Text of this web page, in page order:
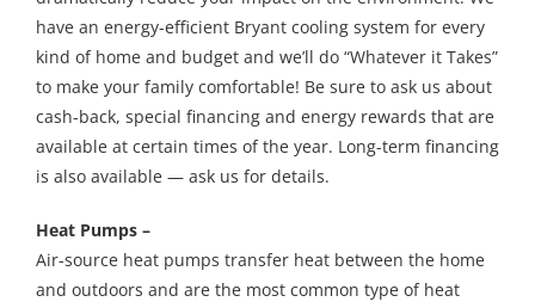
have an energy-efficient Bryant cooling system for every
kind of home and budget and we’ll do “Whatever it Takes”
to make your family comfortable! Be sure to ask us about
cash-back, special financing and energy rewards that are
available at certain times of the year. Long-term financing
is also available — ask us for details.
Heat Pumps –
Air-source heat pumps transfer heat between the home
and outdoors and are the most common type of heat